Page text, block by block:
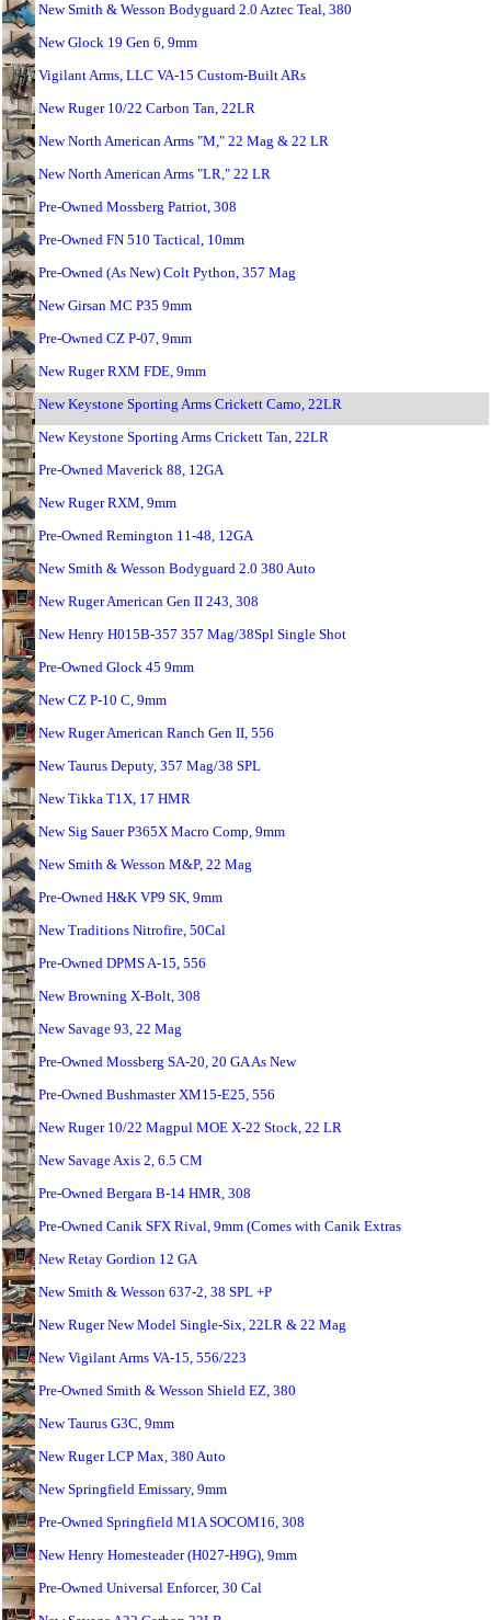
New Smith & Wesson Bodyguard 2.0 Aztec Teal, 380
New Glock 19 Gen 6, 9mm
Vigilant Arms, LLC VA-15 Custom-Built ARs
New Ruger 10/22 Carbon Tan, 22LR
New North American Arms "M," 22 Mag & 22 LR
New North American Arms "LR," 22 LR
Pre-Owned Mossberg Patriot, 308
Pre-Owned FN 510 Tactical, 10mm
Pre-Owned (As New) Colt Python, 357 Mag
New Girsan MC P35 9mm
Pre-Owned CZ P-07, 9mm
New Ruger RXM FDE, 9mm
New Keystone Sporting Arms Crickett Camo, 22LR
New Keystone Sporting Arms Crickett Tan, 22LR
Pre-Owned Maverick 88, 12GA
New Ruger RXM, 9mm
Pre-Owned Remington 11-48, 12GA
New Smith & Wesson Bodyguard 2.0 380 Auto
New Ruger American Gen II 243, 308
New Henry H015B-357 357 Mag/38Spl Single Shot
Pre-Owned Glock 45 9mm
New CZ P-10 C, 9mm
New Ruger American Ranch Gen II, 556
New Taurus Deputy, 357 Mag/38 SPL
New Tikka T1X, 17 HMR
New Sig Sauer P365X Macro Comp, 9mm
New Smith & Wesson M&P, 22 Mag
Pre-Owned H&K VP9 SK, 9mm
New Traditions Nitrofire, 50Cal
Pre-Owned DPMS A-15, 556
New Browning X-Bolt, 308
New Savage 93, 22 Mag
Pre-Owned Mossberg SA-20, 20 GA As New
Pre-Owned Bushmaster XM15-E25, 556
New Ruger 10/22 Magpul MOE X-22 Stock, 22 LR
New Savage Axis 2, 6.5 CM
Pre-Owned Bergara B-14 HMR, 308
Pre-Owned Canik SFX Rival, 9mm (Comes with Canik Extras
New Retay Gordion 12 GA
New Smith & Wesson 637-2, 38 SPL +P
New Ruger New Model Single-Six, 22LR & 22 Mag
New Vigilant Arms VA-15, 556/223
Pre-Owned Smith & Wesson Shield EZ, 380
New Taurus G3C, 9mm
New Ruger LCP Max, 380 Auto
New Springfield Emissary, 9mm
Pre-Owned Springfield M1A SOCOM16, 308
New Henry Homesteader (H027-H9G), 9mm
Pre-Owned Universal Enforcer, 30 Cal